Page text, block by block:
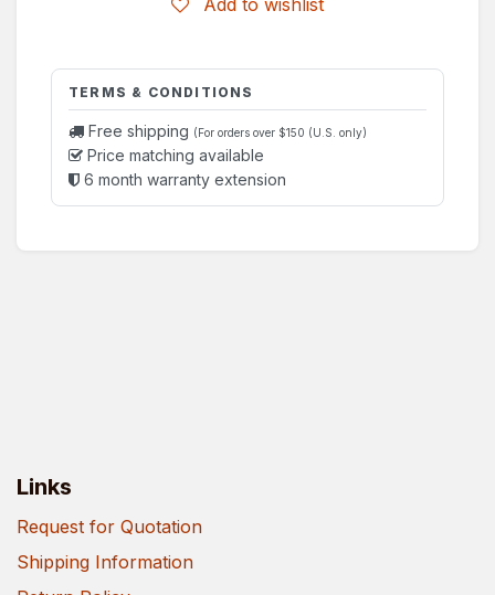
TERMS & CONDITIONS
Free shipping (For orders over $150 (U.S. only)
Price matching available
6 month warranty extension
Links
Request for Quotation
Shipping Information